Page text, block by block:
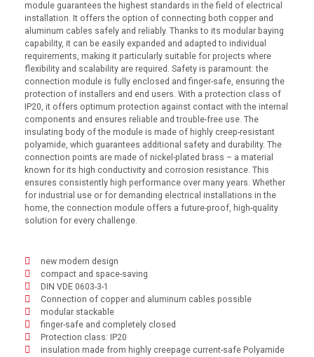
module guarantees the highest standards in the field of electrical
installation. It offers the option of connecting both copper and
aluminum cables safely and reliably. Thanks to its modular baying
capability, it can be easily expanded and adapted to individual
requirements, making it particularly suitable for projects where
flexibility and scalability are required. Safety is paramount: the
connection module is fully enclosed and finger-safe, ensuring the
protection of installers and end users. With a protection class of
IP20, it offers optimum protection against contact with the internal
components and ensures reliable and trouble-free use. The
insulating body of the module is made of highly creep-resistant
polyamide, which guarantees additional safety and durability. The
connection points are made of nickel-plated brass – a material
known for its high conductivity and corrosion resistance. This
ensures consistently high performance over many years. Whether
for industrial use or for demanding electrical installations in the
home, the connection module offers a future-proof, high-quality
solution for every challenge.
new modern design
compact and space-saving
DIN VDE 0603-3-1
Connection of copper and aluminum cables possible
modular stackable
finger-safe and completely closed
Protection class: IP20
insulation made from highly creepage current-safe Polyamide